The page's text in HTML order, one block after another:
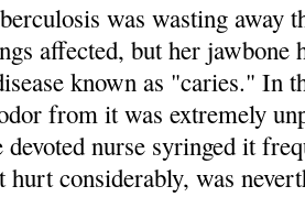
was wasting away
affected, but her jawbone
known as "caries." In
from it was extremely
devoted nurse syringed it
considerably, was